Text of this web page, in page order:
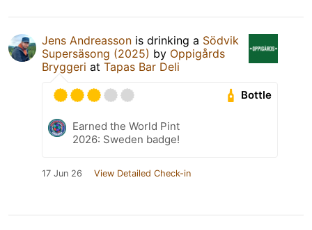
Jens Andreasson is drinking a Södvik
Supersäsong (2025) by Oppigårds
Bryggeri at Tapas Bar Deli
Bottle
Earned the World Pint
2026: Sweden badge!
17 Jun 26 View Detailed Check-in